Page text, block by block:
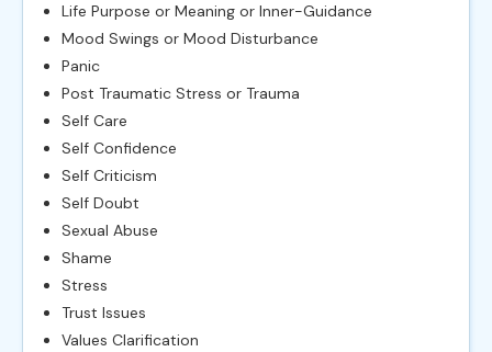
Life Purpose or Meaning or Inner-Guidance
Mood Swings or Mood Disturbance
Panic
Post Traumatic Stress or Trauma
Self Care
Self Confidence
Self Criticism
Self Doubt
Sexual Abuse
Shame
Stress
Trust Issues
Values Clarification